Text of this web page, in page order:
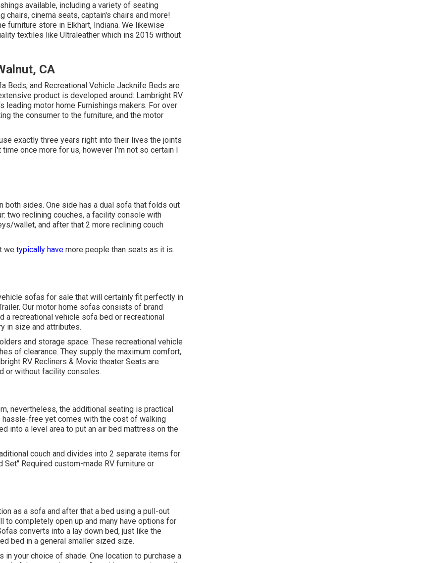
available, including a variety of seating
cinema seats, captain's chairs and more!
furniture store in Elkhart, Indiana. We likewise
textiles like Ultraleather which ins 2015 without
CA
Beds, and Recreational Vehicle Jacknife Beds are
product is developed around: Lambright RV
leading motor home Furnishings makers. For over
the consumer to the furniture, and the motor
exactly three years right into their lives the joints
once more for us, however I'm not so certain I
both sides. One side has a dual sofa that folds out
two reclining couches, a facility console with
wallet, and after that 2 more reclining couch
we typically have more people than seats as it is.
sofas for sale that will certainly fit perfectly in
Our motor home sofas consists of brand
a recreational vehicle sofa bed or recreational
in size and attributes.
and storage space. These recreational vehicle
of clearance. They supply the maximum comfort,
RV Recliners & Movie theater Seats are
or without facility consoles.
nevertheless, the additional seating is practical
free yet comes with the cost of walking
into a level area to put an air bed mattress on the
couch and divides into 2 separate items for
Required custom-made RV furniture or
as a sofa and after that a bed using a pull-out
completely open up and many have options for
converts into a lay down bed, just like the
bed in a general smaller sized size.
your choice of shade. One location to purchase a